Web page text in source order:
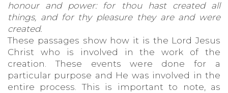
honour and power: for thou hast created all
things, and for thy pleasure they are and were
created.
These passages show how it is the Lord Jesus
Christ who is involved in the work of the
creation. These events were done for a
particular purpose and He was involved in the
entire process. This is important to note, as